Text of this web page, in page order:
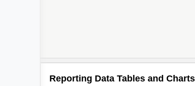
Reporting Data Tables and Charts